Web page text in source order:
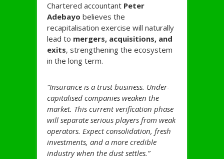
Chartered accountant Peter
Adebayo believes the
recapitalisation exercise will naturally
lead to mergers, acquisitions, and
exits, strengthening the ecosystem
in the long term.
“Insurance is a trust business. Under-
capitalised companies weaken the
market. This current verification phase
will separate serious players from weak
operators. Expect consolidation, fresh
investments, and a more credible
industry when the dust settles.”